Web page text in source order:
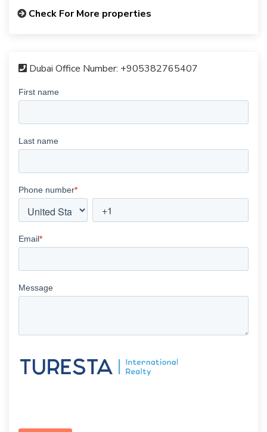
Check For More properties
Dubai Office Number: +905382765407